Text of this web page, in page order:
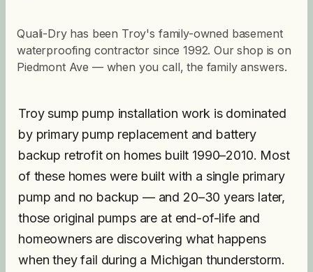
Quali-Dry has been Troy's family-owned basement
waterproofing contractor since 1992. Our shop is on
Piedmont Ave — when you call, the family answers.
Troy sump pump installation work is dominated
by primary pump replacement and battery
backup retrofit on homes built 1990–2010. Most
of these homes were built with a single primary
pump and no backup — and 20–30 years later,
those original pumps are at end-of-life and
homeowners are discovering what happens
when they fail during a Michigan thunderstorm.